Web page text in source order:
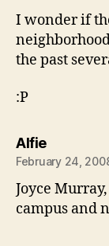
I wonder if
the past
:P
Alfiesays:
February 24,
Joyce
campus and